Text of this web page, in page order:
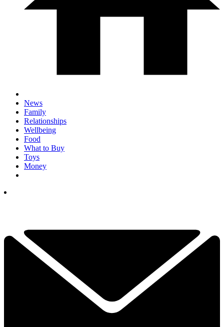
News
Family
Relationships
Wellbeing
Food
What to Buy
Toys
Money